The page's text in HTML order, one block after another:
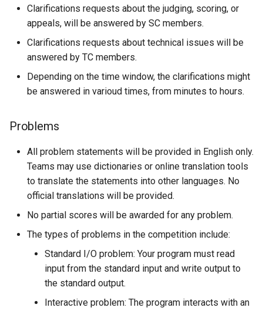
Clarifications requests about the judging, scoring, or
appeals, will be answered by SC members.
Clarifications requests about technical issues will be
answered by TC members.
Depending on the time window, the clarifications might
be answered in varioud times, from minutes to hours.
Problems
All problem statements will be provided in English only.
Teams may use dictionaries or online translation tools
to translate the statements into other languages. No
official translations will be provided.
No partial scores will be awarded for any problem.
The types of problems in the competition include:
Standard I/O problem: Your program must read
input from the standard input and write output to
the standard output.
Interactive problem: The program interacts with an